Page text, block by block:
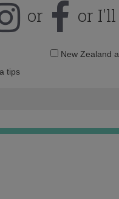
or or
EmailNew Zealand
tips